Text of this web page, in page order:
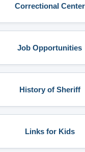
Correctional Center
Job Opportunities
History of Sheriff
Links for Kids